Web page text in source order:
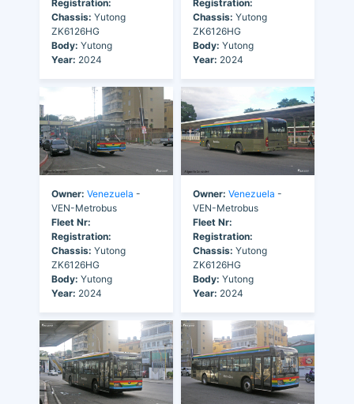
Registration:
Chassis: Yutong
ZK6126HG
Body: Yutong
Year: 2024
Registration:
Chassis: Yutong
ZK6126HG
Body: Yutong
Year: 2024
Owner: Venezuela -
VEN-Metrobus
Fleet Nr:
Registration:
Chassis: Yutong
ZK6126HG
Body: Yutong
Year: 2024
Owner: Venezuela -
VEN-Metrobus
Fleet Nr:
Registration:
Chassis: Yutong
ZK6126HG
Body: Yutong
Year: 2024